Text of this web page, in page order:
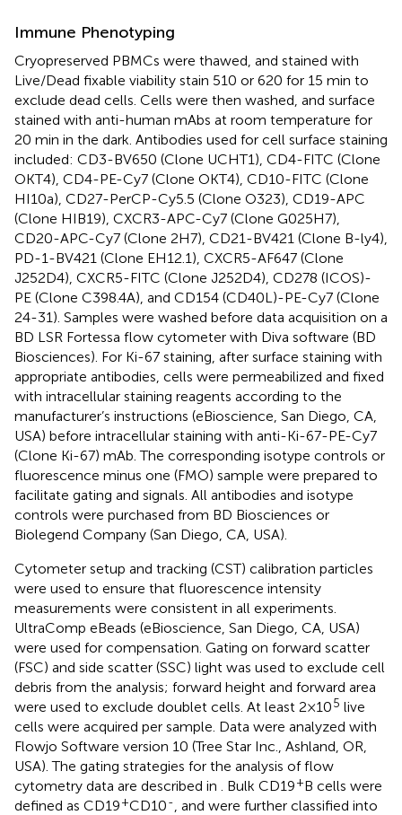
Immune Phenotyping
Cryopreserved PBMCs were thawed, and stained with
Live/Dead fixable viability stain 510 or 620 for 15 min to
exclude dead cells. Cells were then washed, and surface
stained with anti-human mAbs at room temperature for
20 min in the dark. Antibodies used for cell surface staining
included: CD3-BV650 (Clone UCHT1), CD4-FITC (Clone
OKT4), CD4-PE-Cy7 (Clone OKT4), CD10-FITC (Clone
HI10a), CD27-PerCP-Cy5.5 (Clone O323), CD19-APC
(Clone HIB19), CXCR3-APC-Cy7 (Clone G025H7),
CD20-APC-Cy7 (Clone 2H7), CD21-BV421 (Clone B-ly4),
PD-1-BV421 (Clone EH12.1), CXCR5-AF647 (Clone
J252D4), CXCR5-FITC (Clone J252D4), CD278 (ICOS)-
PE (Clone C398.4A), and CD154 (CD40L)-PE-Cy7 (Clone
24-31). Samples were washed before data acquisition on a
BD LSR Fortessa flow cytometer with Diva software (BD
Biosciences). For Ki-67 staining, after surface staining with
appropriate antibodies, cells were permeabilized and fixed
with intracellular staining reagents according to the
manufacturer’s instructions (eBioscience, San Diego, CA,
USA) before intracellular staining with anti-Ki-67-PE-Cy7
(Clone Ki-67) mAb. The corresponding isotype controls or
fluorescence minus one (FMO) sample were prepared to
facilitate gating and signals. All antibodies and isotype
controls were purchased from BD Biosciences or
Biolegend Company (San Diego, CA, USA).
Cytometer setup and tracking (CST) calibration particles
were used to ensure that fluorescence intensity
measurements were consistent in all experiments.
UltraComp eBeads (eBioscience, San Diego, CA, USA)
were used for compensation. Gating on forward scatter
(FSC) and side scatter (SSC) light was used to exclude cell
debris from the analysis; forward height and forward area
were used to exclude doublet cells. At least 2×105 live
cells were acquired per sample. Data were analyzed with
Flowjo Software version 10 (Tree Star Inc., Ashland, OR,
USA). The gating strategies for the analysis of flow
cytometry data are described in
. Bulk CD19+B cells were
defined as CD19+CD10- , and were further classified into